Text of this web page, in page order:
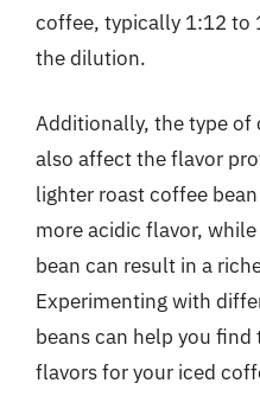
coffee, typically 1:12 to
the dilution.
Additionally, the type of
also affect the flavor
lighter roast coffee
more acidic flavor,
bean can result in a
Experimenting with
beans can help you
flavors for your iced